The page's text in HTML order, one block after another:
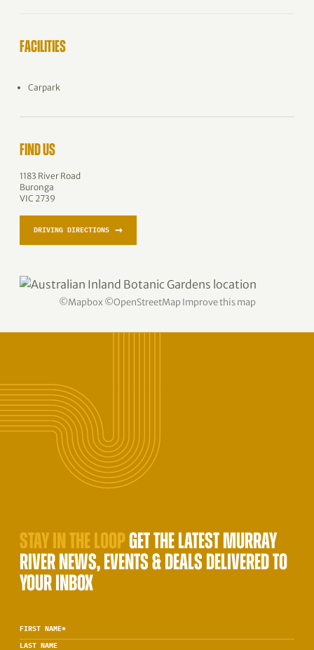
FACILITIES
Carpark
FIND US
1183 River Road
Buronga
VIC 2739
DRIVING DIRECTIONS →
©Mapbox ©OpenStreetMap Improve this map
STAY IN THE LOOPGET THE LATEST MURRAY
RIVER NEWS, EVENTS & DEALS DELIVERED TO
YOUR INBOX
FIRST NAME*
LAST NAME